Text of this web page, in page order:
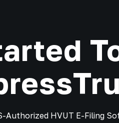
Authorized HVUT E-Filing